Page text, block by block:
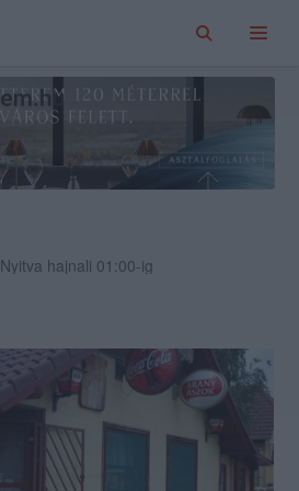
Nyitva hajnali 01:00-ig